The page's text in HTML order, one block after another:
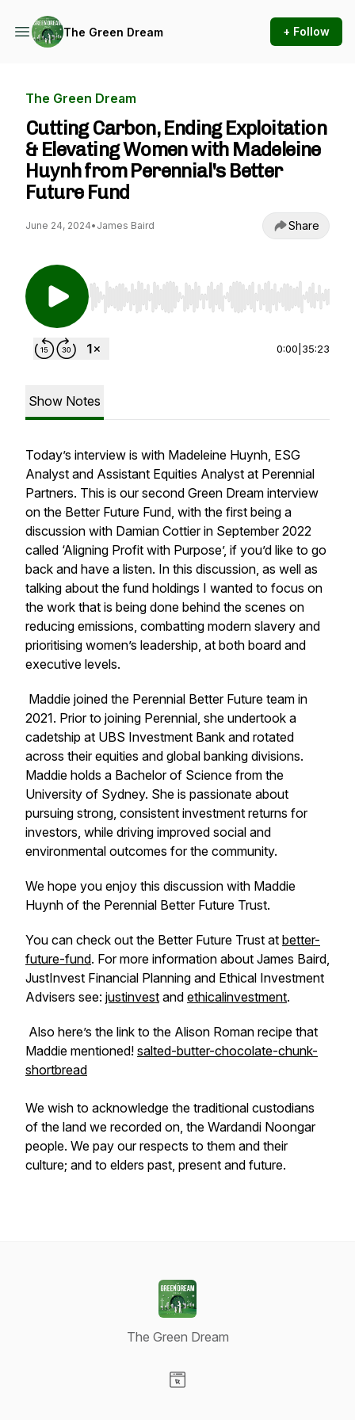
The Green Dream + Follow
The Green Dream
Cutting Carbon, Ending Exploitation
& Elevating Women with Madeleine
Huynh from Perennial's Better
Future Fund
June 24, 2024• James Baird Share
Use Left/Right to seek, Home/End to jump to
0:00 35:23
Show Notes
Today’s interview is with Madeleine Huynh, ESG
Analyst and Assistant Equities Analyst at Perennial
Partners. This is our second Green Dream interview
on the Better Future Fund, with the first being a
discussion with Damian Cottier in September 2022
called ‘Aligning Profit with Purpose’, if you’d like to go
back and have a listen. In this discussion, as well as
talking about the fund holdings I wanted to focus on
the work that is being done behind the scenes on
reducing emissions, combatting modern slavery and
prioritising women’s leadership, at both board and
executive levels.
Maddie joined the Perennial Better Future team in
2021. Prior to joining Perennial, she undertook a
cadetship at UBS Investment Bank and rotated
across their equities and global banking divisions.
Maddie holds a Bachelor of Science from the
University of Sydney. She is passionate about
pursuing strong, consistent investment returns for
investors, while driving improved social and
environmental outcomes for the community.
We hope you enjoy this discussion with Maddie
Huynh of the Perennial Better Future Trust.
You can check out the Better Future Trust at better-
future-fund. For more information about James Baird,
JustInvest Financial Planning and Ethical Investment
Advisers see: justinvest and ethicalinvestment.
Also here’s the link to the Alison Roman recipe that
Maddie mentioned! salted-butter-chocolate-chunk-
shortbread
We wish to acknowledge the traditional custodians
of the land we recorded on, the Wardandi Noongar
people. We pay our respects to them and their
culture; and to elders past, present and future.
The Green Dream